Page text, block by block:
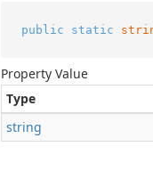
public static
Property Value
Type
string